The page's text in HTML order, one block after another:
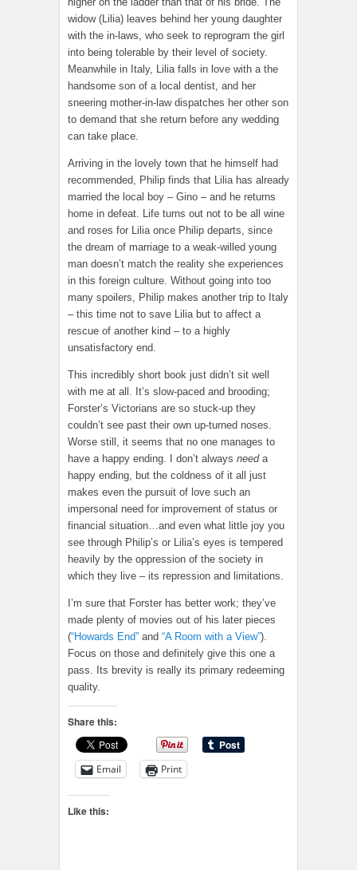
widow (Lilia) leaves behind her young daughter
with the in-laws, who seek to reprogram the girl
into being tolerable by their level of society.
Meanwhile in Italy, Lilia falls in love with a the
handsome son of a local dentist, and her
sneering mother-in-law dispatches her other son
to demand that she return before any wedding
can take place.
Arriving in the lovely town that he himself had
recommended, Philip finds that Lilia has already
married the local boy – Gino – and he returns
home in defeat. Life turns out not to be all wine
and roses for Lilia once Philip departs, since
the dream of marriage to a weak-willed young
man doesn’t match the reality she experiences
in this foreign culture. Without going into too
many spoilers, Philip makes another trip to Italy
– this time not to save Lilia but to affect a
rescue of another kind – to a highly
unsatisfactory end.
This incredibly short book just didn’t sit well
with me at all. It’s slow-paced and brooding;
Forster’s Victorians are so stuck-up they
couldn’t see past their own up-turned noses.
Worse still, it seems that no one manages to
have a happy ending. I don’t always needa
happy ending, but the coldness of it all just
makes even the pursuit of love such an
impersonal need for improvement of status or
financial situation…and even what little joy you
see through Philip’s or Lilia’s eyes is tempered
heavily by the oppression of the society in
which they live – its repression and limitations.
I’m sure that Forster has better work; they’ve
made plenty of movies out of his later pieces
(“Howards End” and “A Room with a View”).
Focus on those and definitely give this one a
pass. Its brevity is really its primary redeeming
quality.
Share this:
Email Print
Like this: